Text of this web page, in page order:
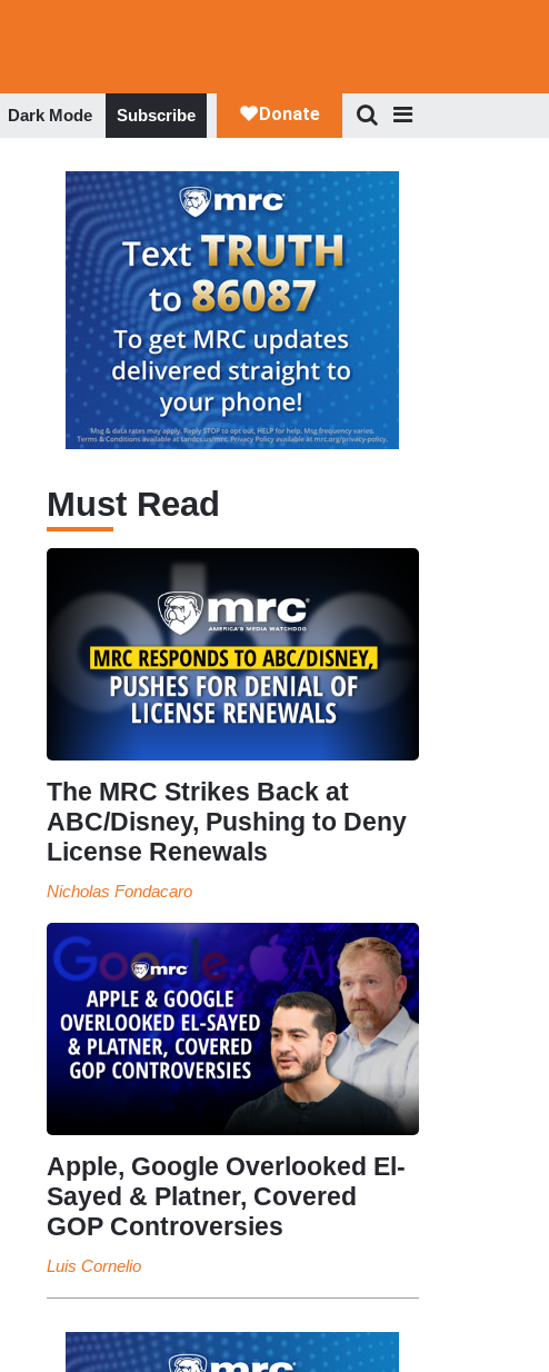
Dark Mode Subscribe
Must Read
The MRC Strikes Back at
ABC/Disney, Pushing to Deny
License Renewals
Nicholas Fondacaro
Apple, Google Overlooked El-
Sayed & Platner, Covered
GOP Controversies
Luis Cornelio